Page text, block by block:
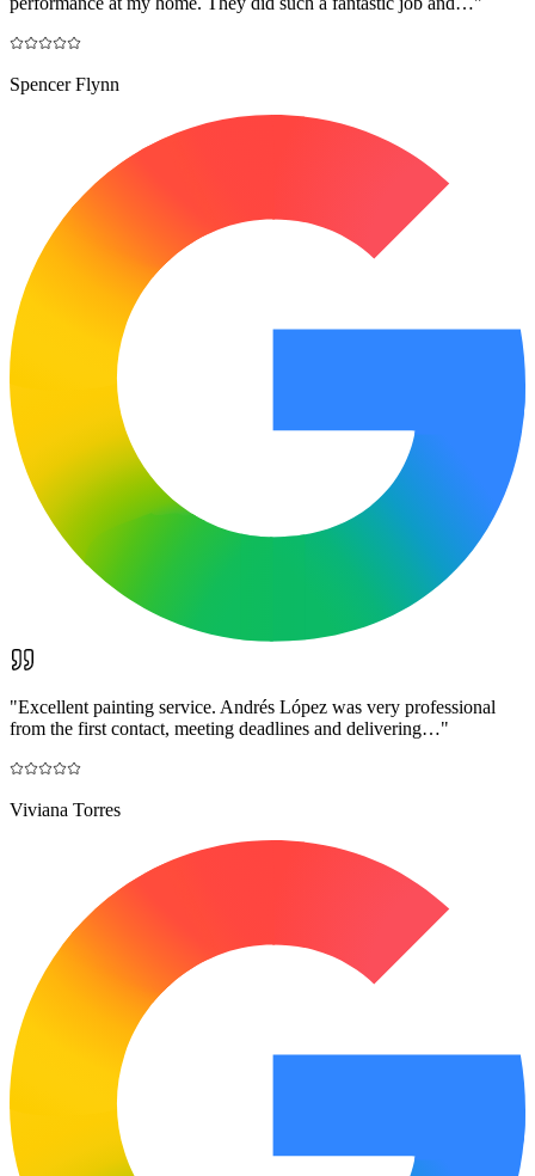
Spencer Flynn
"Excellent painting service. Andrés López was very professional
from the first contact, meeting deadlines and delivering…"
Viviana Torres